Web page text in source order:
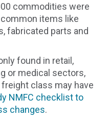
commodities were
items like
fabricated parts and
found in retail,
or medical sectors,
class may have
NMFC checklist to
changes.